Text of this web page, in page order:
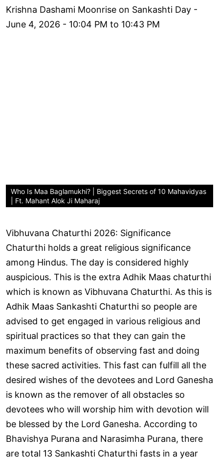
Krishna Dashami Moonrise on Sankashti Day -
June 4, 2026 - 10:04 PM to 10:43 PM
Who Is Maa Baglamukhi? | Biggest Secrets of 10 Mahavidyas
| Ft. Mahant Alok Ji Maharaj
Vibhuvana Chaturthi 2026: Significance
Chaturthi holds a great religious significance
among Hindus. The day is considered highly
auspicious. This is the extra Adhik Maas chaturthi
which is known as Vibhuvana Chaturthi. As this is
Adhik Maas Sankashti Chaturthi so people are
advised to get engaged in various religious and
spiritual practices so that they can gain the
maximum benefits of observing fast and doing
these sacred activities. This fast can fulfill all the
desired wishes of the devotees and Lord Ganesha
is known as the remover of all obstacles so
devotees who will worship him with devotion will
be blessed by the Lord Ganesha. According to
Bhavishya Purana and Narasimha Purana, there
are total 13 Sankashti Chaturthi fasts in a year